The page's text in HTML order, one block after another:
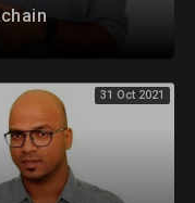
31 Oct 2021